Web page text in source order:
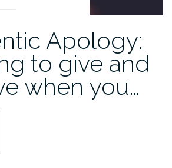
Apology:
to give and
when you…